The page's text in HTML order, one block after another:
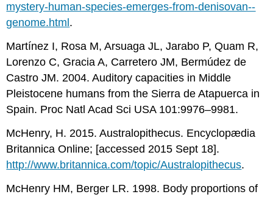
mystery-­human-­species-­emerges-­from-­denisovan-­
genome.html .
Martínez I, Rosa M, Arsuaga JL, Jarabo P, Quam R,
Lorenzo C, Gracia A, Carretero JM, Bermúdez de
Castro JM. 2004. Auditory capacities in Middle
Pleistocene humans from the Sierra de Atapuerca in
Spain. Proc Natl Acad Sci USA 101:9976–9981.
McHenry, H. 2015. Australopithecus. Encyclopædia
Britannica Online; [accessed 2015 Sept 18].
http://www.britannica.com/topic/Australopithecus.
McHenry HM, Berger LR. 1998. Body proportions of